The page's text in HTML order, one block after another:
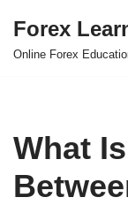
Skip
Forex
Online Forex
What